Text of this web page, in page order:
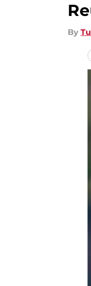
By